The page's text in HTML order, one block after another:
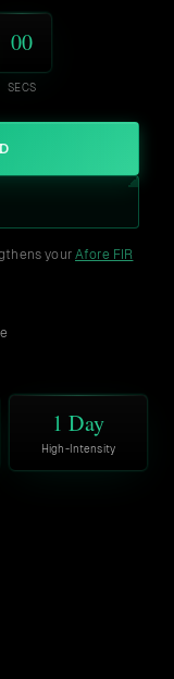
00
SECS
your Afore FIR
1 Day
High-Intensity